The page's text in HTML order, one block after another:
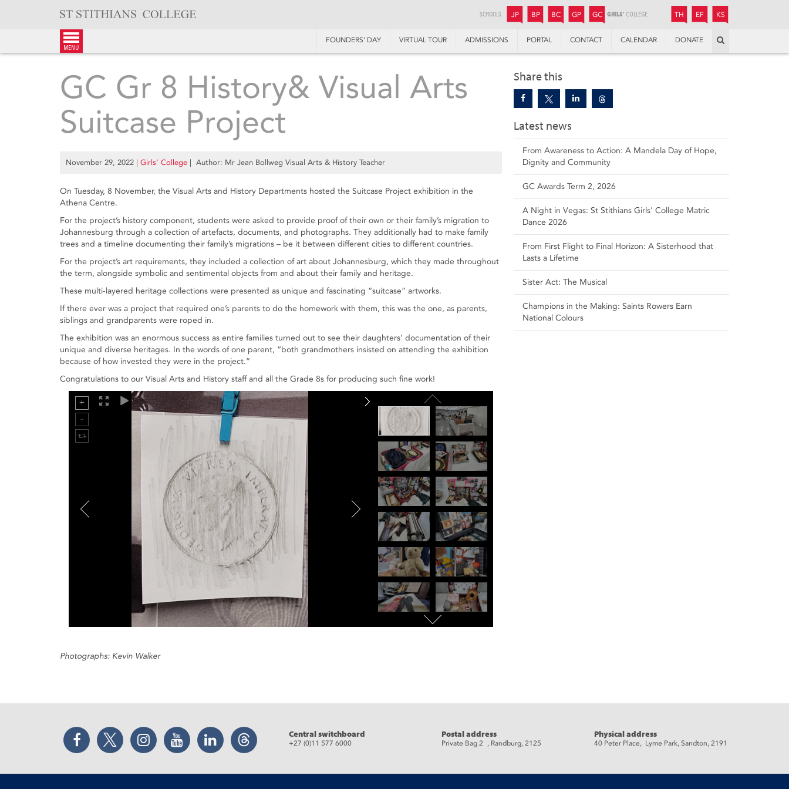
SCHOOLS: JP JUNIOR PREPARATORY
BP BOYS’ PREPARATORY
BC BOYS’ COLLEGE
GP GIRLS’ PREPARATORY
GC GIRLS’ COLLEGE TH THANDULWAZI
EF ENDOWMENT FUND
KS
menu
FOUNDERS’ DAY VIRTUAL TOUR ADMISSIONS PORTAL CONTACT CALENDAR DONATE
Share this
Latest news
From Awareness to Action: A Mandela Day of Hope,
Dignity and Community
GC Awards Term 2, 2026
A Night in Vegas: St Stithians Girls' College Matric
Dance 2026
From First Flight to Final Horizon: A Sisterhood that
Lasts a Lifetime
Sister Act: The Musical
Champions in the Making: Saints Rowers Earn
National Colours
GC Gr 8 History& Visual Arts
Suitcase Project
November 29, 2022 | Girls’ College | Author: Mr Jean Bollweg Visual Arts & History Teacher
On Tuesday, 8 November, the Visual Arts and History Departments hosted the Suitcase Project exhibition in the
Athena Centre.
For the project’s history component, students were asked to provide proof of their own or their family’s migration to
Johannesburg through a collection of artefacts, documents, and photographs. They additionally had to make family
trees and a timeline documenting their family’s migrations – be it between different cities to different countries.
For the project’s art requirements, they included a collection of art about Johannesburg, which they made throughout
the term, alongside symbolic and sentimental objects from and about their family and heritage.
These multi-layered heritage collections were presented as unique and fascinating “suitcase” artworks.
If there ever was a project that required one’s parents to do the homework with them, this was the one, as parents,
siblings and grandparents were roped in.
The exhibition was an enormous success as entire families turned out to see their daughters’ documentation of their
unique and diverse heritages. In the words of one parent, “both grandmothers insisted on attending the exhibition
because of how invested they were in the project.”
Congratulations to our Visual Arts and History staff and all the Grade 8s for producing such fine work!
Photographs: Kevin Walker
Facebook Twitter Instagram YouTube LinkedIn Threads Central switchboard
+27 (0)11 577 6000
Postal address
Private Bag 2 , Randburg, 2125
Physical address
40 Peter Place, Lyme Park, Sandton, 2191